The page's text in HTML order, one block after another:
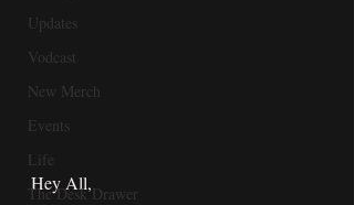
Updates
Vodcast
New Merch
Events
Life
The Desk Drawer
Hey All,